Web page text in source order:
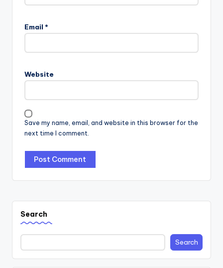
Email *
Website
Save my name, email, and website in this browser for the
next time I comment.
Search
Search